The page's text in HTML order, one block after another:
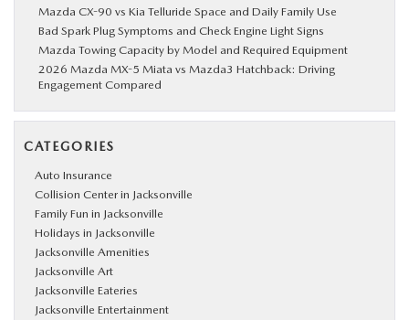
Mazda CX-90 vs Kia Telluride Space and Daily Family Use
Bad Spark Plug Symptoms and Check Engine Light Signs
Mazda Towing Capacity by Model and Required Equipment
2026 Mazda MX-5 Miata vs Mazda3 Hatchback: Driving
Engagement Compared
CATEGORIES
Auto Insurance
Collision Center in Jacksonville
Family Fun in Jacksonville
Holidays in Jacksonville
Jacksonville Amenities
Jacksonville Art
Jacksonville Eateries
Jacksonville Entertainment